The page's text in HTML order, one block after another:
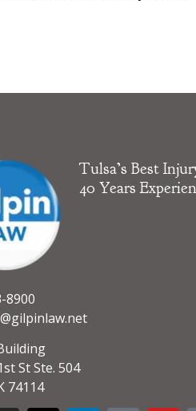
Tulsa’s Best
40 Years
8900
St Ste. 504
74114